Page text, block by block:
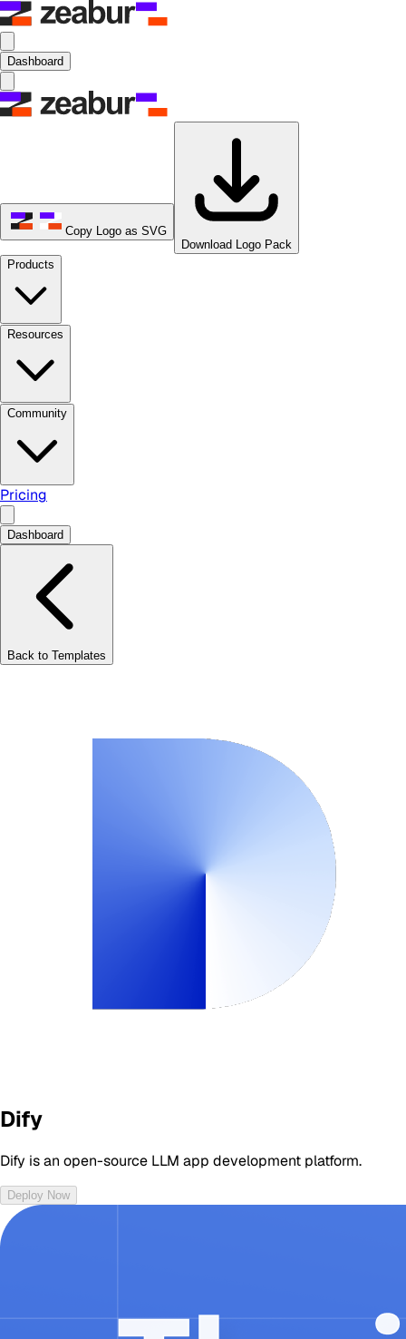
Dashboard
Copy Logo as SVG
Download Logo Pack
Products
Resources
Community
Pricing
Dashboard
Back to Templates
Dify
Dify is an open-source LLM app development platform.
Deploy Now